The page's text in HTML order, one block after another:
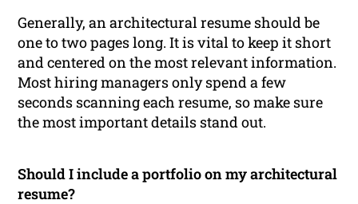
Generally, an architectural resume should be
one to two pages long. It is vital to keep it short
and centered on the most relevant information.
Most hiring managers only spend a few
seconds scanning each resume, so make sure
the most important details stand out.
Should I include a portfolio on my architectural
resume?